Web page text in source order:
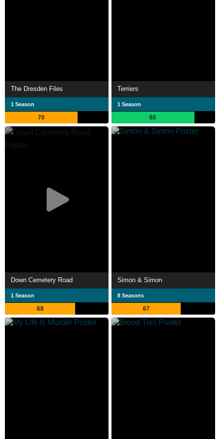
The Dresden Files
1 Season
70
Terriers
1 Season
80
Down Cemetery Road
1 Season
68
Simon & Simon
8 Seasons
67